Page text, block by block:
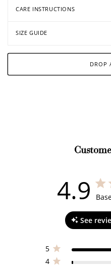
CARE INSTRUCTIONS
SIZE GUIDE
DROP
4.9 4.9
See
5
4